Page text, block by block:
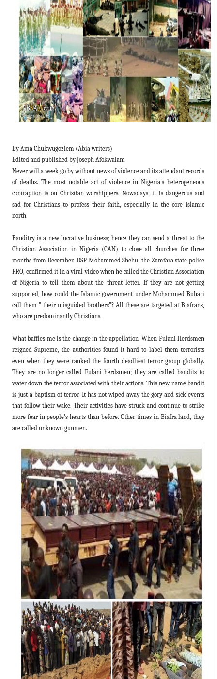
By Ama Chukwugoziem (Abia writers)
Edited and published by Joseph Afokwalam
Never will a week go by without news of violence and its attendant records
of deaths. The most notable act of violence in Nigeria's heterogeneous
contraption is on Christian worshippers. Nowadays, it is dangerous and
sad for Christians to profess their faith, especially in the core Islamic
north.
Banditry is a new lucrative business; hence they can send a threat to the
Christian Association in Nigeria (CAN) to close all churches for three
months from December. DSP Mohammed Shehu, the Zamfara state police
PRO, confirmed it in a viral video when he called the Christian Association
of Nigeria to tell them about the threat letter. If they are not getting
supported, how could the Islamic government under Mohammed Buhari
call them " their misguided brothers"? All these are targeted at Biafrans,
who are predominantly Christians.
What baffles me is the change in the appellation. When Fulani Herdsmen
reigned Supreme, the authorities found it hard to label them terrorists
even when they were ranked the fourth deadliest terror group globally.
They are no longer called Fulani herdsmen; they are called bandits to
water down the terror associated with their actions. This new name bandit
is just a baptism of terror. It has not wiped away the gory and sick events
that follow their wake. Their activities have struck and continue to strike
more fear in people's hearts than before. Other times in Biafra land, they
are called unknown gunmen.